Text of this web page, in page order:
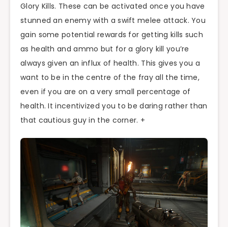
Glory Kills. These can be activated once you have
stunned an enemy with a swift melee attack. You
gain some potential rewards for getting kills such
as health and ammo but for a glory kill you’re
always given an influx of health. This gives you a
want to be in the centre of the fray all the time,
even if you are on a very small percentage of
health. It incentivized you to be daring rather than
that cautious guy in the corner. +